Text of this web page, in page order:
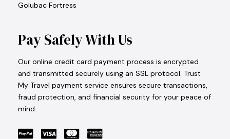
Golubac Fortress
Pay Safely With Us
Our online credit card payment process is encrypted
and transmitted securely using an SSL protocol. Trust
My Travel payment service ensures secure transactions,
fraud protection, and financial security for your peace of
mind.